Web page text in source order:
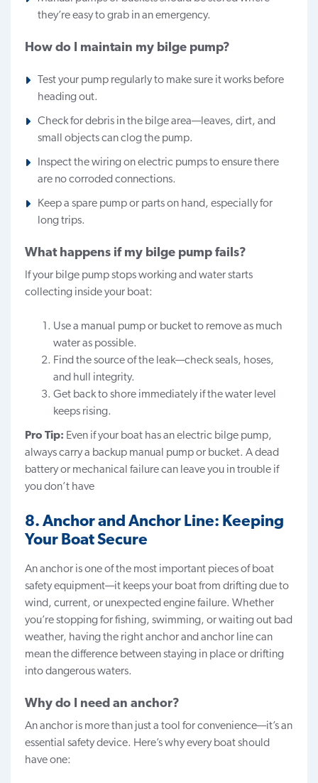
they’re easy to grab in an emergency.
How do I maintain my bilge pump?
Test your pump regularly to make sure it works before
heading out.
Check for debris in the bilge area—leaves, dirt, and
small objects can clog the pump.
Inspect the wiring on electric pumps to ensure there
are no corroded connections.
Keep a spare pump or parts on hand, especially for
long trips.
What happens if my bilge pump fails?
If your bilge pump stops working and water starts
collecting inside your boat:
Use a manual pump or bucket to remove as much
water as possible.
Find the source of the leak—check seals, hoses,
and hull integrity.
Get back to shore immediately if the water level
keeps rising.
Pro Tip: Even if your boat has an electric bilge pump,
always carry a backup manual pump or bucket. A dead
battery or mechanical failure can leave you in trouble if
you don’t have
8. Anchor and Anchor Line: Keeping
Your Boat Secure
An anchor is one of the most important pieces of boat
safety equipment—it keeps your boat from drifting due to
wind, current, or unexpected engine failure. Whether
you’re stopping for fishing, swimming, or waiting out bad
weather, having the right anchor and anchor line can
mean the difference between staying in place or drifting
into dangerous waters.
Why do I need an anchor?
An anchor is more than just a tool for convenience—it’s an
essential safety device. Here’s why every boat should
have one: